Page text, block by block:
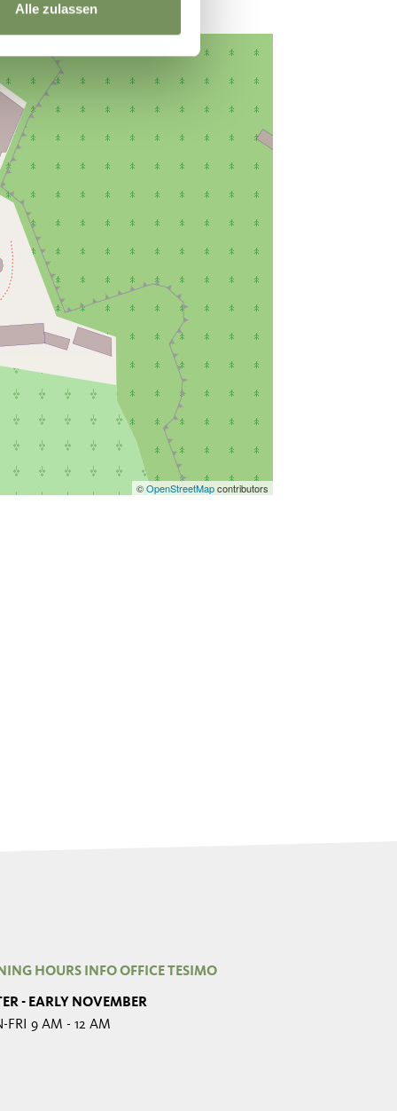
Alle zulassen
©OpenStreetMapcontributors
HOURS INFO OFFICE TESIMO
- EARLY NOVEMBER
FRI 9 AM - 12 AM